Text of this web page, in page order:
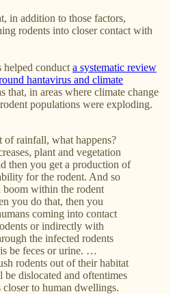
in addition to those factors,
rodents into closer contact with
conduct a systematic review
hantavirus and climate
that, in areas where climate change
populations were exploding.
of rainfall, what happens?
plant and vegetation
then you get a production of
for the rodent. And so
boom within the rodent
you do that, then you
coming into contact
or indirectly with
the infected rodents
be feces or urine. …
rodents out of their habitat
be dislocated and oftentimes
to human dwellings.